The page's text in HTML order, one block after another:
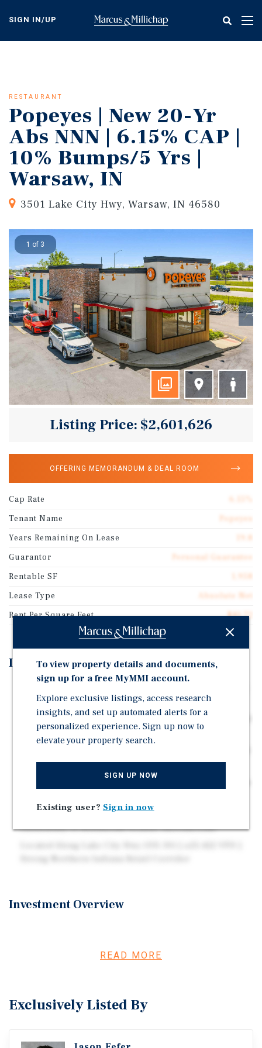
content
SIGN IN/UP
RESTAURANT
Popeyes | New 20-Yr
Abs NNN | 6.15% CAP |
10% Bumps/5 Yrs |
Warsaw, IN
3501 Lake City Hwy, Warsaw, IN 46580
1 of 3
Listing Price: $2,601,626
OFFERING MEMORANDUM & DEAL ROOM
Cap Rate
Tenant Name
Popeyes
Years Remaining On Lease
Guarantor
Personal Guarantee
Rentable SF
Lease Type
Absolute Net
Rent Per Square Feet
$81.72
Investment Highlights
June 2026 | Zero Landlord Responsibilities
Four (4) Five-Year Renewal Options Providing Up to 40
Years of Total Term
NOI at 6.15% CAP
Popeyes Operates 3,700+ Locations Globally as a
Subsidiary of Restaurant Brands International
Investment Overview
3501 Lake City Highway in Warsaw, Indiana, the
brand-new 20-year absolute NNN lease commencing June
READ MORE
Exclusively Listed By
To view property details and documents,
sign up for a free MyMMI account.
Explore exclusive listings, access research
insights, and set up automated alerts for a
personalized experience. Sign up now to
elevate your property search.
SIGN UP NOW
Existing user? Sign in now